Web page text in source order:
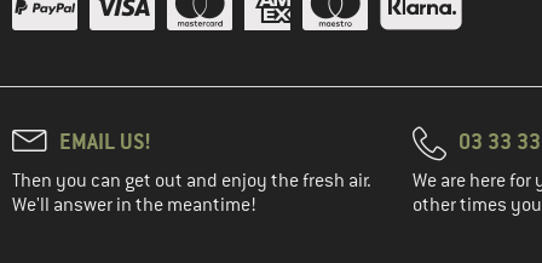
EMAIL US!
Then you can get out and enjoy the fresh air.
We'll answer in the meantime!
03 33
We are here for
other times